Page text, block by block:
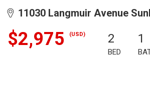
11030 Langmuir Avenue
$2,975 (USD) 2
BED
1